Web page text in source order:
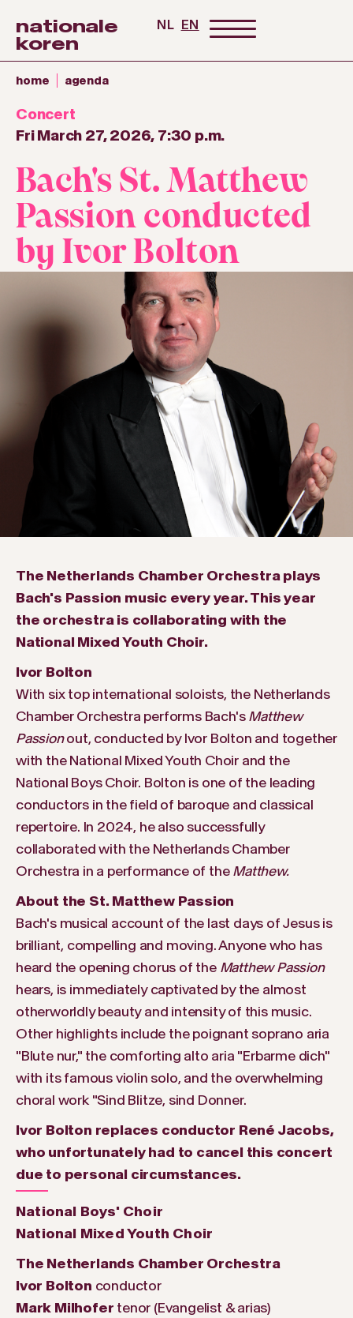
nationale
koren
NL EN
home agenda
Concert
Fri March 27, 2026, 7:30 p.m.
Bach's St. Matthew
Passion conducted
by Ivor Bolton
The Netherlands Chamber Orchestra plays
Bach's Passion music every year. This year
the orchestra is collaborating with the
National Mixed Youth Choir.
Ivor Bolton
With six top international soloists, the Netherlands
Chamber Orchestra performs Bach'sMatthew
Passionout, conducted by Ivor Bolton and together
with the National Mixed Youth Choir and the
National Boys Choir. Bolton is one of the leading
conductors in the field of baroque and classical
repertoire. In 2024, he also successfully
collaborated with the Netherlands Chamber
Orchestra in a performance of theMatthew.
About the St. Matthew Passion
Bach's musical account of the last days of Jesus is
brilliant, compelling and moving. Anyone who has
heard the opening chorus of the Matthew Passion
hears, is immediately captivated by the almost
otherworldly beauty and intensity of this music.
Other highlights include the poignant soprano aria
"Blute nur," the comforting alto aria "Erbarme dich"
with its famous violin solo, and the overwhelming
choral work "Sind Blitze, sind Donner.
Ivor Bolton replaces conductor René Jacobs,
who unfortunately had to cancel this concert
due to personal circumstances.
National Boys' Choir
National Mixed Youth Choir
The Netherlands Chamber Orchestra
Ivor Bolton conductor
Mark Milhofer tenor (Evangelist & arias)